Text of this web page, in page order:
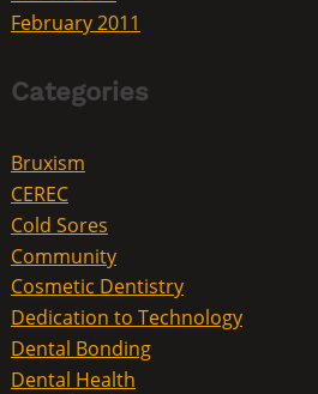
February 2011
Categories
Bruxism
CEREC
Cold Sores
Community
Cosmetic Dentistry
Dedication to Technology
Dental Bonding
Dental Health